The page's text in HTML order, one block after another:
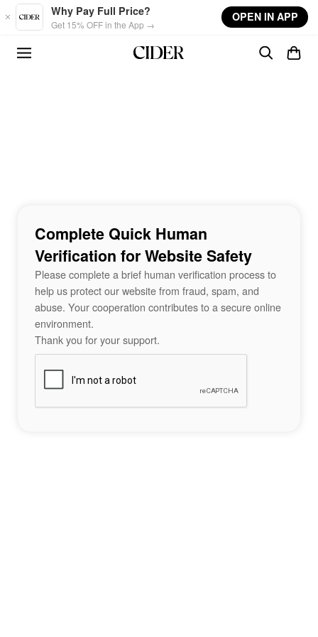
Skip to main content
Why Pay Full Price?
Get 15% OFF in the App →
OPEN IN APP
Complete Quick Human
Verification for Website Safety
Please complete a brief human verification process to
help us protect our website from fraud, spam, and
abuse. Your cooperation contributes to a secure online
environment.
Thank you for your support.